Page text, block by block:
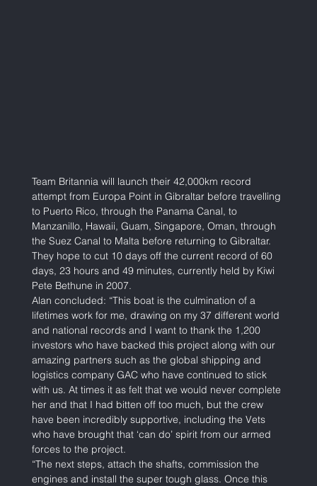
Team Britannia will launch their 42,000km record
attempt from Europa Point in Gibraltar before travelling
to Puerto Rico, through the Panama Canal, to
Manzanillo, Hawaii, Guam, Singapore, Oman, through
the Suez Canal to Malta before returning to Gibraltar.
They hope to cut 10 days off the current record of 60
days, 23 hours and 49 minutes, currently held by Kiwi
Pete Bethune in 2007.
Alan concluded: “This boat is the culmination of a
lifetimes work for me, drawing on my 37 different world
and national records and I want to thank the 1,200
investors who have backed this project along with our
amazing partners such as the global shipping and
logistics company GAC who have continued to stick
with us. At times it as felt that we would never complete
her and that I had bitten off too much, but the crew
have been incredibly supportive, including the Vets
who have brought that ‘can do’ spirit from our armed
forces to the project.
“The next steps, attach the shafts, commission the
engines and install the super tough glass. Once this